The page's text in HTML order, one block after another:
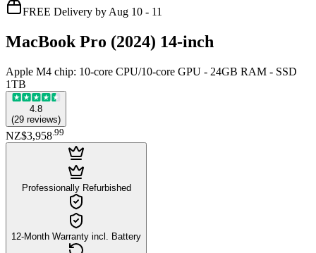
FREE Delivery by Aug 10 - 11
MacBook Pro (2024) 14-inch
Apple M4 chip: 10‑core CPU/10‑core GPU - 24GB RAM - SSD
1TB
4.8
(29 reviews)
NZ$3,958 99
Professionally Refurbished
12-Month Warranty incl. Battery